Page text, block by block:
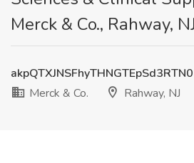
Merck & Co., Rahway, NJ
Merck & Co.
Rahway, NJ